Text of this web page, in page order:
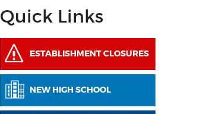
Quick Links
ESTABLISHMENT CLOSURES
NEW HIGH SCHOOL